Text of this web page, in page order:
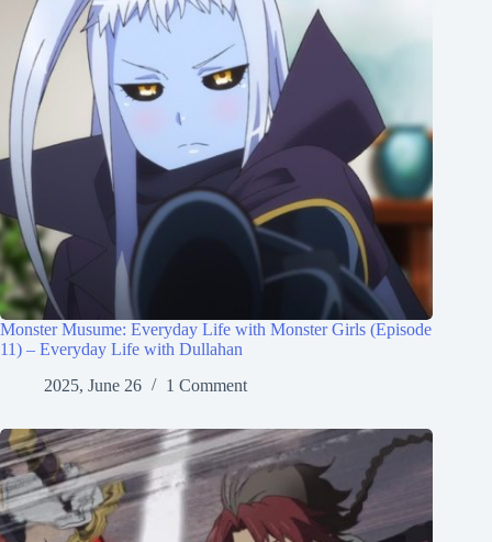
Monster Musume: Everyday Life with Monster Girls (Episode
11) – Everyday Life with Dullahan
2025, June 26
1 Comment